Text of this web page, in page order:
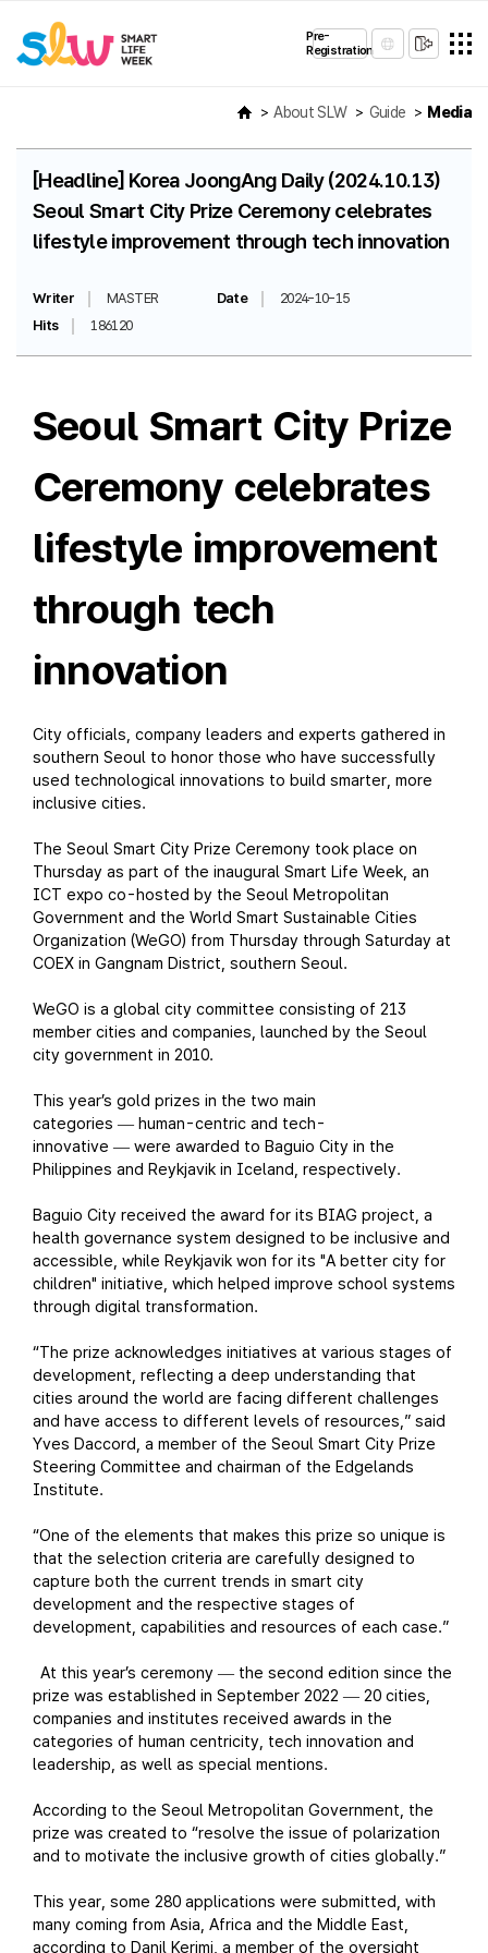
Pre-
Registration
About SLW Guide Media
[Headline] Korea JoongAng Daily (2024.10.13)
Seoul Smart City Prize Ceremony celebrates
lifestyle improvement through tech innovation
Writer MASTER Date
2024-10-15
Hits
186120
Seoul Smart City Prize
Ceremony celebrates
lifestyle improvement
through tech
innovation
City officials, company leaders and experts gathered in
southern Seoul to honor those who have successfully
used technological innovations to build smarter, more
inclusive cities.
The Seoul Smart City Prize Ceremony took place on
Thursday as part of the inaugural Smart Life Week, an
ICT expo co-hosted by the Seoul Metropolitan
Government and the World Smart Sustainable Cities
Organization (WeGO) from Thursday through Saturday at
COEX in Gangnam District, southern Seoul.
WeGO is a global city committee consisting of 213
member cities and companies, launched by the Seoul
city government in 2010.
This year’s gold prizes in the two main
categories — human-centric and tech-
innovative — were awarded to Baguio City in the
Philippines and Reykjavik in Iceland, respectively.
Baguio City received the award for its BIAG project, a
health governance system designed to be inclusive and
accessible, while Reykjavik won for its "A better city for
children" initiative, which helped improve school systems
through digital transformation.
“The prize acknowledges initiatives at various stages of
development, reflecting a deep understanding that
cities around the world are facing different challenges
and have access to different levels of resources,” said
Yves Daccord, a member of the Seoul Smart City Prize
Steering Committee and chairman of the Edgelands
Institute.
“One of the elements that makes this prize so unique is
that the selection criteria are carefully designed to
capture both the current trends in smart city
development and the respective stages of
development, capabilities and resources of each case.”
At this year’s ceremony — the second edition since the
prize was established in September 2022 — 20 cities,
companies and institutes received awards in the
categories of human centricity, tech innovation and
leadership, as well as special mentions.
According to the Seoul Metropolitan Government, the
prize was created to “resolve the issue of polarization
and to motivate the inclusive growth of cities globally.”
This year, some 280 applications were submitted, with
many coming from Asia, Africa and the Middle East,
according to Danil Kerimi, a member of the oversight